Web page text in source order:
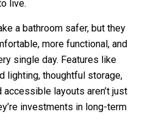
live.
a bathroom safer, but they
more functional, and
single day. Features like
lighting, thoughtful storage,
layouts aren’t just
investments in long-term